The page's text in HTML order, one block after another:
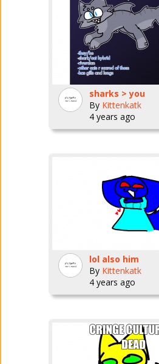
sharks > you
By Kittenkatk
4 years ago
lol also him
By Kittenkatk
4 years ago